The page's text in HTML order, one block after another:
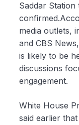
Saddar
media outlets,
and CBS
is likely to be
discussions
engagement.
White House
said earlier